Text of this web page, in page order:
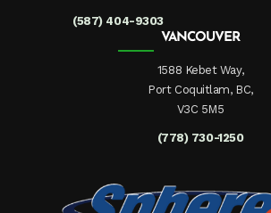
(587) 404-9303
VANCOUVER
1588 Kebet Way,
Port Coquitlam, BC,
V3C 5M5
(778) 730-1250